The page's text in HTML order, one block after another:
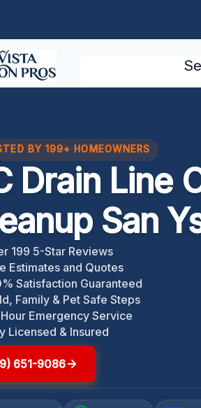
BY 199+ HOMEOWNERS
Drain Line
San
199 5-Star Reviews
Estimates and Quotes
Satisfaction Guaranteed
Family & Pet Safe Steps
Emergency Service
Licensed & Insured
651-9086